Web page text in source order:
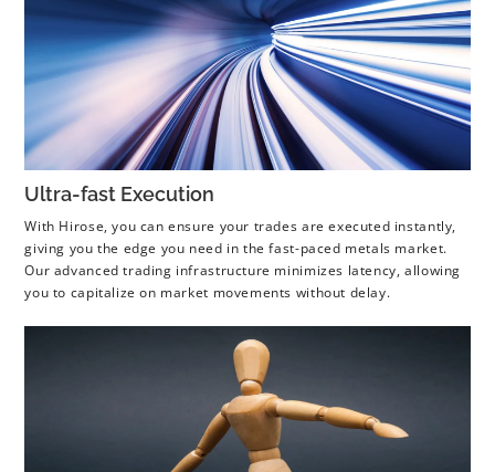
Ultra-fast Execution
With Hirose, you can ensure your trades are executed instantly,
giving you the edge you need in the fast-paced metals market.
Our advanced trading infrastructure minimizes latency, allowing
you to capitalize on market movements without delay.